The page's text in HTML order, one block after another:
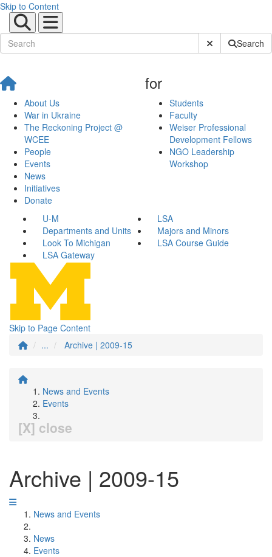
Skip to Content
Submit SiteSearch
About Us
War in Ukraine
The Reckoning Project @
WCEE
People
Events
News
Initiatives
Donate
for
Students
Faculty
Weiser Professional
Development Fellows
NGO Leadership
Workshop
U-M
LSA
Departments and Units
Majors and Minors
Look To Michigan
LSA Course Guide
LSA Gateway
Skip to Page Content
...
Archive | 2009-15
News and Events
Events
[X] close
Archive | 2009-15
News and Events
News
Events